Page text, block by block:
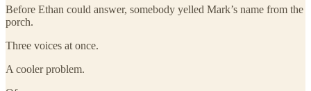
Before Ethan could answer, somebody yelled Mark’s name from the
porch.
Three voices at once.
A cooler problem.